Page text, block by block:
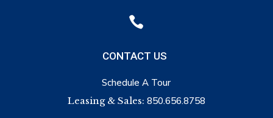

CONTACT US
Schedule A Tour
Leasing & Sales: 850.656.8758